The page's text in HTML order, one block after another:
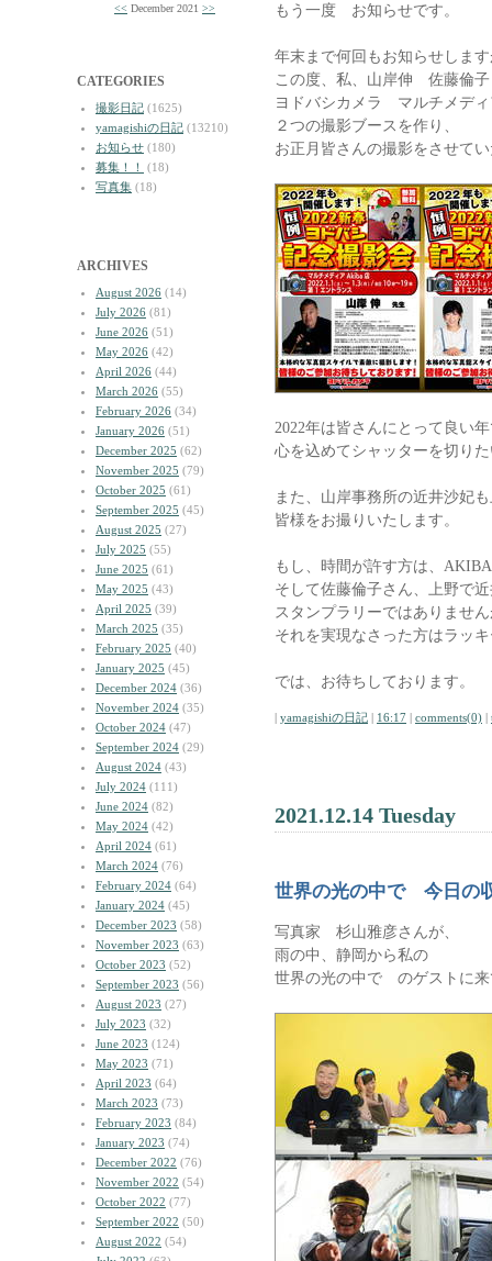
<< December 2021 >>
CATEGORIES
撮影日記 (1625)
yamagishiの日記 (13210)
お知らせ (180)
募集！！
(18)
写真集 (18)
ARCHIVES
August 2026 (14)
July 2026 (81)
June 2026 (51)
May 2026 (42)
April 2026 (44)
March 2026 (55)
February 2026 (34)
January 2026 (51)
December 2025 (62)
November 2025 (79)
October 2025 (61)
September 2025 (45)
August 2025 (27)
July 2025 (55)
June 2025 (61)
May 2025 (43)
April 2025 (39)
March 2025 (35)
February 2025 (40)
January 2025 (45)
December 2024 (36)
November 2024 (35)
October 2024 (47)
September 2024 (29)
August 2024 (43)
July 2024 (111)
June 2024 (82)
May 2024 (42)
April 2024 (61)
March 2024 (76)
February 2024 (64)
January 2024 (45)
December 2023 (58)
November 2023 (63)
October 2023 (52)
September 2023 (56)
August 2023 (27)
July 2023 (32)
June 2023 (124)
May 2023 (71)
April 2023 (64)
March 2023 (73)
February 2023 (84)
January 2023 (74)
December 2022 (76)
November 2022 (54)
October 2022 (77)
September 2022 (50)
August 2022 (54)
もう一度 お知らせです。
年末まで何回もお知らせしま
この度、私、山岸伸 佐藤倫
ヨドバシカメラ マルチメデ
２つの撮影ブースを作り、
お正月皆さんの撮影をさせて
2022年は皆さんにとって良い
心を込めてシャッターを切り
また、山岸事務所の近井沙妃
皆様をお撮りいたします。
もし、時間が許す方は、
そして佐藤倫子さん、上野で
スタンプラリーではありませ
それを実現なさった方はラッ
では、お待ちしております。
| yamagishiの日記 | 16:17 | comments(0) |
2021.12.14 Tuesday
世界の光の中で 今日の
写真家 杉山雅彦さんが、
雨の中、静岡から私の
世界の光の中で のゲストに来